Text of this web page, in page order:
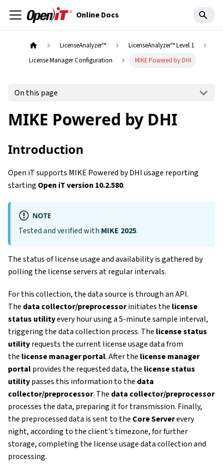
Online Docs
LicenseAnalyzer™
LicenseAnalyzer™ Level 1
License Manager Configuration
MIKE Powered by DHI
On this page
MIKE Powered by DHI
Introduction
Open iT supports MIKE Powered by DHI usage reporting
starting Open iT version 10.2.580.
NOTE
Tested and verified with MIKE 2025.
The status of license usage and availability is gathered by
polling the license servers at regular intervals.
For this collection, the data source is through an API.
The data collector/preprocessorinitiates the license
status utilityevery hour using a 5-minute sample interval,
triggering the data collection process. The license status
utilityrequests the current license usage data from
the license manager portal. After the license manager
portalprovides the requested data, the license status
utilitypasses this information to the data
collector/preprocessor. The data collector/preprocessor
processes the data, preparing it for transmission. Finally,
the preprocessed data is sent to the Core Serverevery
night, according to the client's timezone, for further
storage, completing the license usage data collection and
processing.